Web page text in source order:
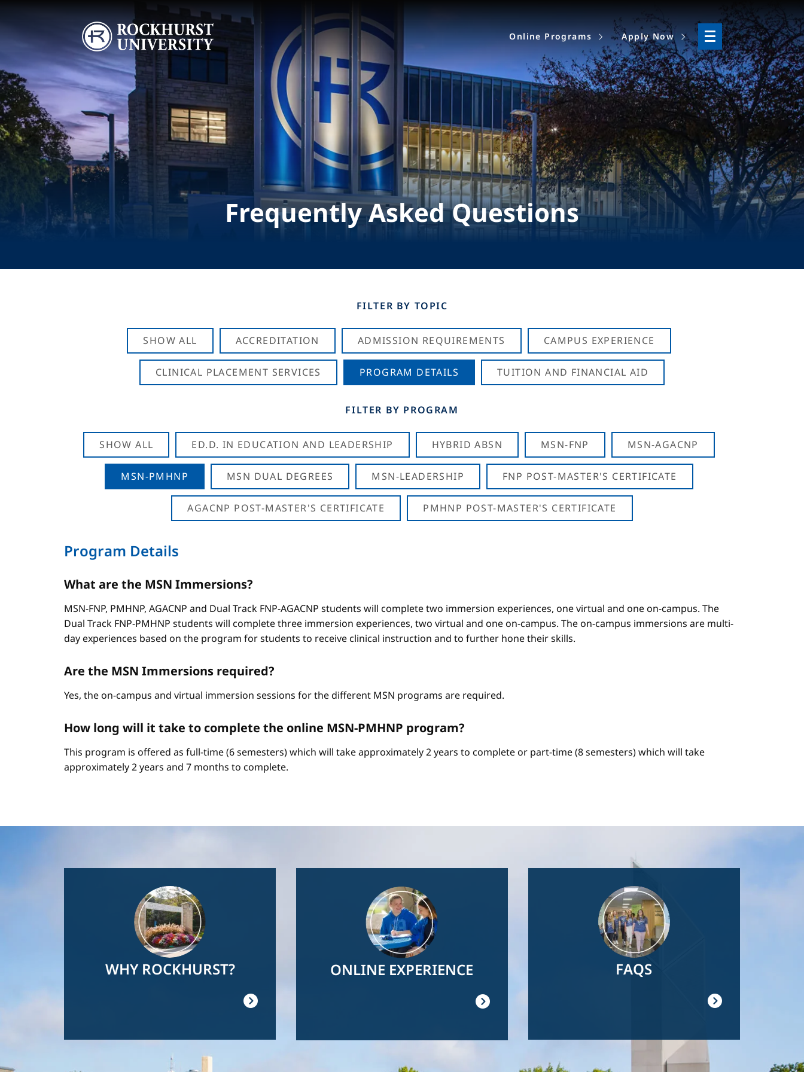
Image
Online Programs Apply Now
Frequently Asked Questions
FILTER BY TOPIC
SHOW ALL ACCREDITATION ADMISSION REQUIREMENTS CAMPUS EXPERIENCE
CLINICAL PLACEMENT SERVICES PROGRAM DETAILS TUITION AND FINANCIAL AID
FILTER BY PROGRAM
SHOW ALL ED.D. IN EDUCATION AND LEADERSHIP HYBRID ABSN MSN-FNP MSN-AGACNP
MSN-PMHNP MSN DUAL DEGREES MSN-LEADERSHIP FNP POST-MASTER'S CERTIFICATE
AGACNP POST-MASTER'S CERTIFICATE PMHNP POST-MASTER'S CERTIFICATE
Program Details
What are the MSN Immersions?
MSN-FNP, PMHNP, AGACNP and Dual Track FNP-AGACNP students will complete two immersion experiences, one virtual and one on-campus. The
Dual Track FNP-PMHNP students will complete three immersion experiences, two virtual and one on-campus. The on-campus immersions are multi-
day experiences based on the program for students to receive clinical instruction and to further hone their skills.
Are the MSN Immersions required?
Yes, the on-campus and virtual immersion sessions for the different MSN programs are required.
How long will it take to complete the online MSN-PMHNP program?
This program is offered as full-time (6 semesters) which will take approximately 2 years to complete or part-time (8 semesters) which will take
approximately 2 years and 7 months to complete.
WHY ROCKHURST? ONLINE EXPERIENCE FAQS